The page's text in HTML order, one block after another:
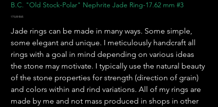
B.C. "Old Stock-Polar" Nephrite Jade Ring-17.62 mm #3
Prix
175,00 $US
Jade rings can be made in many ways. Some simple,
some elegant and unique. I meticulously handcraft all
rings with a goal in mind depending on various ideas
the stone may motivate. I typically use the natural beauty
of the stone properties for strength (direction of grain)
and colors within and rind variations. All of my rings are
made by me and not mass produced in shops in other